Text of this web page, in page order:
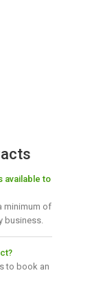
available to
minimum of
business.
to book an